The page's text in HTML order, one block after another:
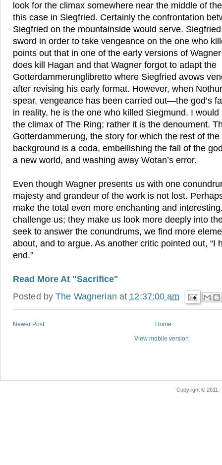
look for the climax somewhere near the middle of
this case in Siegfried. Certainly the confrontation
Siegfried on the mountainside would serve.
sword in order to take vengeance on the one who
points out that in one of the early versions of
does kill Hagan and that Wagner forgot to adapt the
Gotterdammerunglibretto where Siegfried avows
after revising his early format. However, when
spear, vengeance has been carried out—the god’s
in reality, he is the one who killed Siegmund. I
the climax of The Ring; rather it is the denoument.
Gotterdammerung, the story for which the rest of
background is a coda, embellishing the fall of the
a new world, and washing away Wotan’s error.
Even though Wagner presents us with one
majesty and grandeur of the work is not lost.
make the total even more enchanting and
challenge us; they make us look more deeply into
seek to answer the conundrums, we find more
about, and to argue. As another critic pointed out, “I
end.”
Read More At "Sacrifice"
Posted byThe Wagnerian at 12:37:00 am
Newer Post Home
View mobile version
Copyright © 2011.